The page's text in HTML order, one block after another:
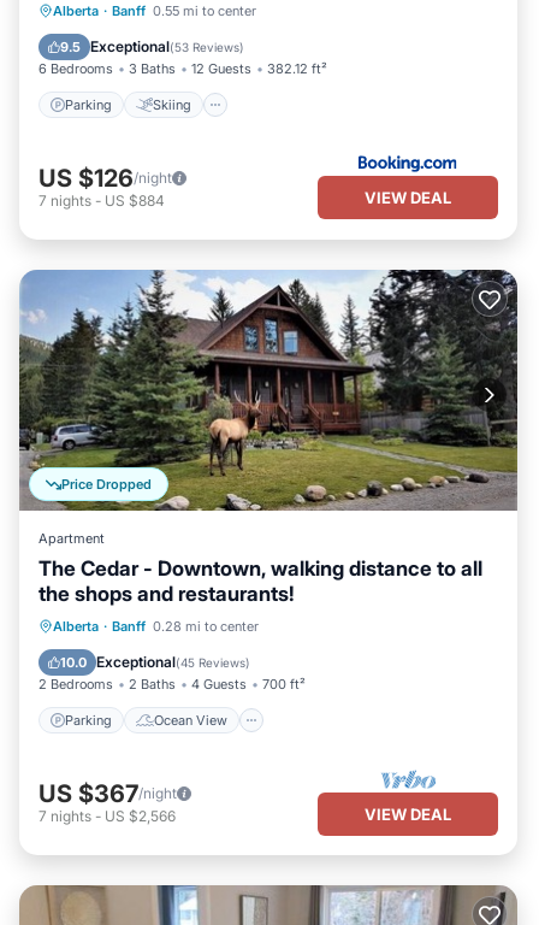
Alberta · Banff 0.55 mi to center
9.5 Exceptional(53 Reviews)
6 Bedrooms 3 Baths 12 Guests 382.12 ft²
Parking Skiing
Parking Skiing
View
US $126/night
7 nights - US $884 VIEW DEAL
Price Dropped
Apartment
The Cedar - Downtown, walking distance to all
the shops and restaurants!
Alberta · Banff 0.28 mi to center
10.0 Exceptional(45 Reviews)
2 Bedrooms 2 Baths 4 Guests 700 ft²
Parking Ocean View
Parking
Ocean View
Balcony/Terrace
US $367/night
7 nights - US $2,566 VIEW DEAL